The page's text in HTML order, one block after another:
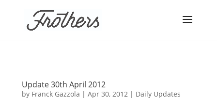
Update 30th April 2012
by Franck Gazzola | Apr 30, 2012| Daily Updates